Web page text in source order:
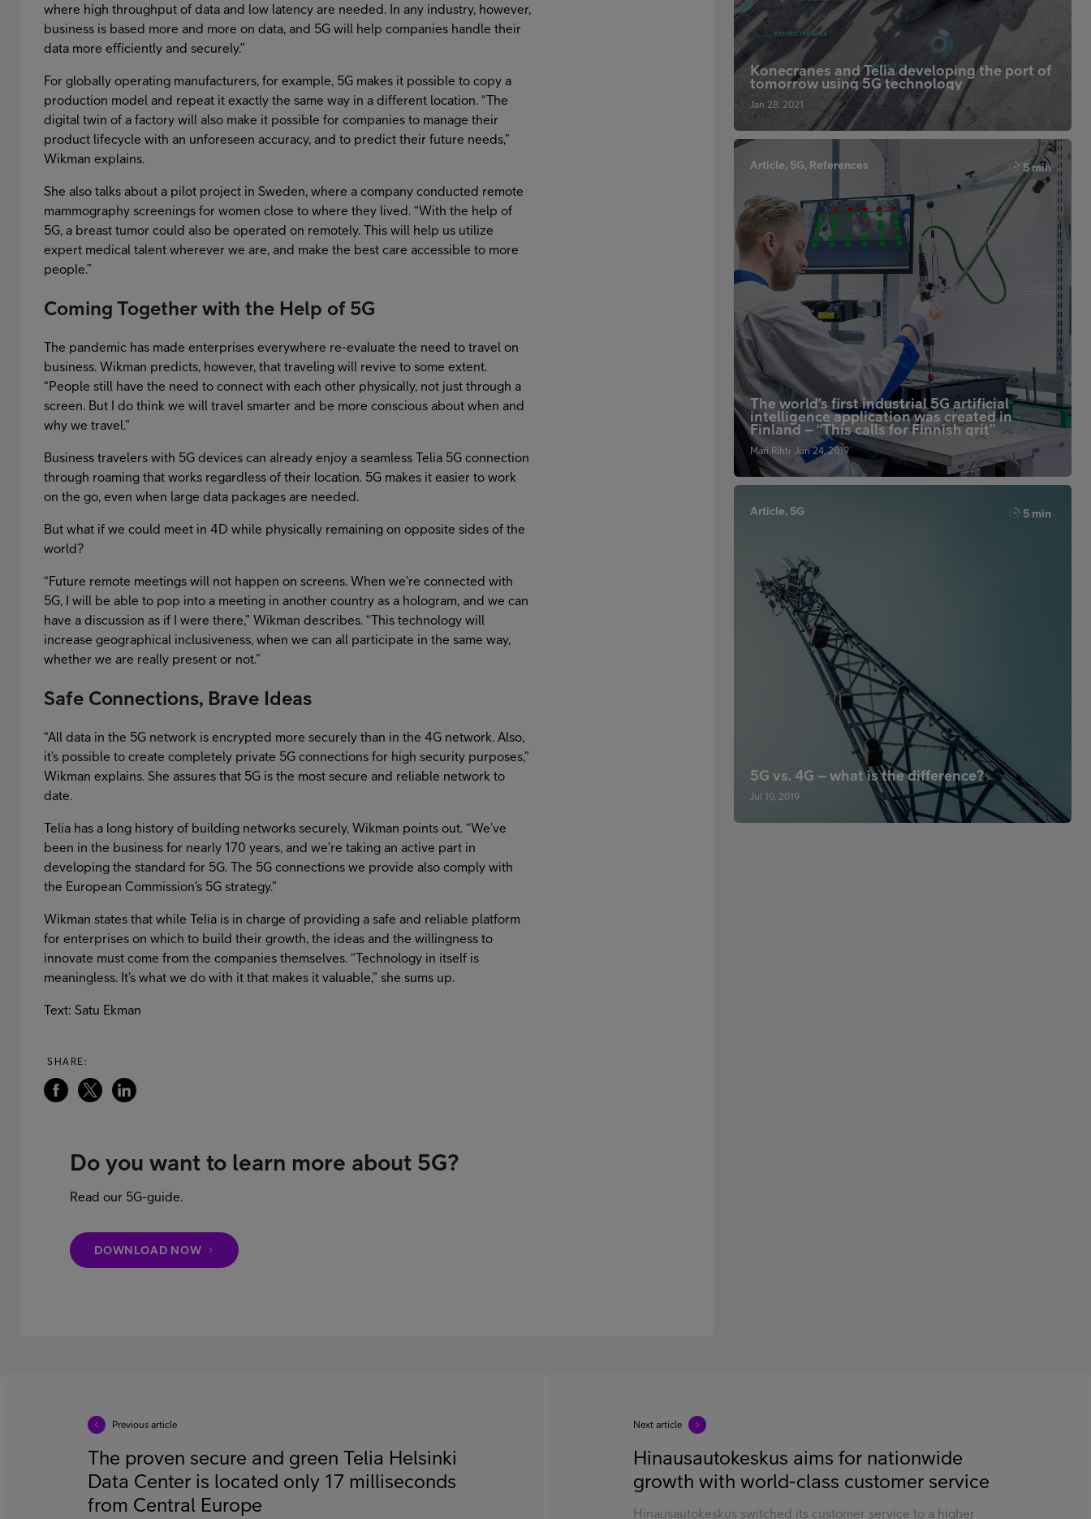
where high throughput of data and low latency are needed. In any industry, however,
business is based more and more on data, and 5G will help companies handle their
data more efficiently and securely.”
For globally operating manufacturers, for example, 5G makes it possible to copy a
production model and repeat it exactly the same way in a different location. “The
digital twin of a factory will also make it possible for companies to manage their
product lifecycle with an unforeseen accuracy, and to predict their future needs,”
Wikman explains.
She also talks about a pilot project in Sweden, where a company conducted remote
mammography screenings for women close to where they lived. “With the help of
5G, a breast tumor could also be operated on remotely. This will help us utilize
expert medical talent wherever we are, and make the best care accessible to more
people.”
Coming Together with the Help of 5G
The pandemic has made enterprises everywhere re-evaluate the need to travel on
business. Wikman predicts, however, that traveling will revive to some extent.
“People still have the need to connect with each other physically, not just through a
screen. But I do think we will travel smarter and be more conscious about when and
why we travel.”
Business travelers with 5G devices can already enjoy a seamless Telia 5G connection
through roaming that works regardless of their location. 5G makes it easier to work
on the go, even when large data packages are needed.
But what if we could meet in 4D while physically remaining on opposite sides of the
world?
“Future remote meetings will not happen on screens. When we’re connected with
5G, I will be able to pop into a meeting in another country as a hologram, and we can
have a discussion as if I were there,” Wikman describes. “This technology will
increase geographical inclusiveness, when we can all participate in the same way,
whether we are really present or not.”
Safe Connections, Brave Ideas
“All data in the 5G network is encrypted more securely than in the 4G network. Also,
it’s possible to create completely private 5G connections for high security purposes,”
Wikman explains. She assures that 5G is the most secure and reliable network to
date.
Telia has a long history of building networks securely, Wikman points out. “We’ve
been in the business for nearly 170 years, and we’re taking an active part in
developing the standard for 5G. The 5G connections we provide also comply with
the European Commission’s 5G strategy.”
Wikman states that while Telia is in charge of providing a safe and reliable platform
for enterprises on which to build their growth, the ideas and the willingness to
innovate must come from the companies themselves. “Technology in itself is
meaningless. It’s what we do with it that makes it valuable,” she sums up.
Text: Satu Ekman
SHARE:
Do you want to learn more about 5G?
Read our 5G-guide.
DOWNLOAD NOW
Konecranes and Telia developing the port of
tomorrow using 5G technology
Jan 28, 2021
Article, 5G, References 5 min
The world’s first industrial 5G artificial
intelligence application was created in
Finland – “This calls for Finnish grit”
Mari Rihti· Jun 24, 2019
Article, 5G 5 min
5G vs. 4G – what is the difference?
Jul 10, 2019
Previous article
The proven secure and green Telia Helsinki
Data Center is located only 17 milliseconds
from Central Europe
Next article
Hinausautokeskus aims for nationwide
growth with world-class customer service
Hinausautokeskus switched its customer service to a higher